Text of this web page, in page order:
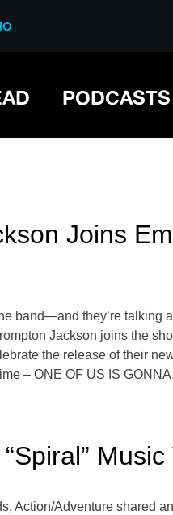
PODCASTS
Joins
band—and they’re talking
Jackson joins the
the release of their
– ONE OF US IS
Music
Action/Adventure shared